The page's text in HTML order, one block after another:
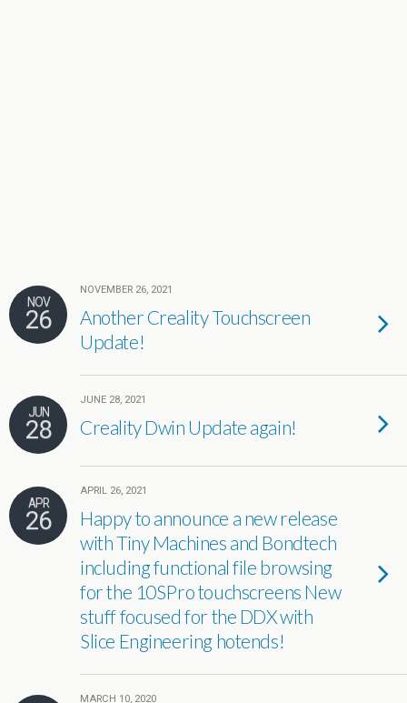
NOV
26
NOVEMBER 26, 2021
Another Creality Touchscreen
Update!
JUN
28
JUNE 28, 2021
Creality Dwin Update again!
APR
26
APRIL 26, 2021
Happy to announce a new release
with Tiny Machines and Bondtech
including functional file browsing
for the 10SPro touchscreens New
stuff focused for the DDX with
Slice Engineering hotends!
MARCH 10, 2020